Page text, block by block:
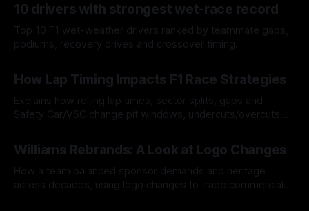
10 drivers with strongest wet-race record
Top 10 F1 wet-weather drivers ranked by teammate gaps,
podiums, recovery drives and crossover timing.
How Lap Timing Impacts F1 Race Strategies
Explains how rolling lap times, sector splits, gaps and
Safety Car/VSC change pit windows, undercuts/overcuts
Williams Rebrands: A Look at Logo Changes
How a team balanced sponsor demands and heritage
across decades, using logo changes to trade commercial